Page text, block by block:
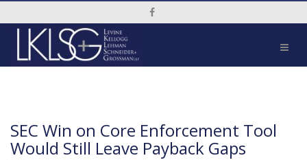
Social Media Link
SEC Win on Core Enforcement Tool
Would Still Leave Payback Gaps